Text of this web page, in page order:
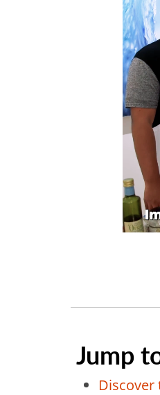
Jump
Discover